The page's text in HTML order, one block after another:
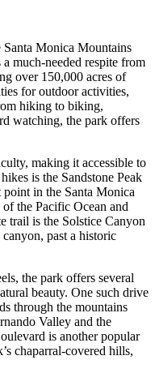
Monica Mountains
much-needed respite from
over 150,000 acres of
for outdoor activities,
hiking to biking,
watching, the park offers
making it accessible to
is the Sandstone Peak
in the Santa Monica
the Pacific Ocean and
trail is the Solstice Canyon
past a historic
the park offers several
beauty. One such drive
through the mountains
Valley and the
is another popular
chaparral-covered hills,